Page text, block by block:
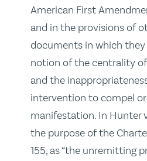
American First
and in the provisions of
documents in which
notion of the centrality
and the
intervention to compel
manifestation. In Hunter
the purpose of the
155, as “the unremitting